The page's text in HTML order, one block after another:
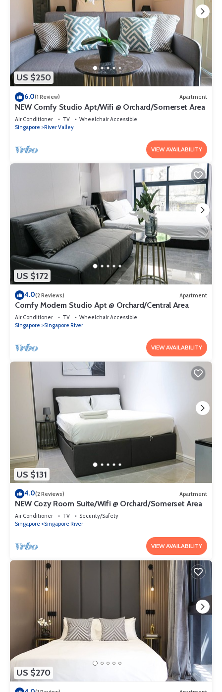
US $250
6.0(1 Review) Apartment
NEW Comfy Studio Apt/Wifi @ Orchard/Somerset Area
Air Conditioner TV
Wheelchair Accessible
Singapore
River Valley
VIEW AVAILABILITY
US $172
4.0(2 Reviews) Apartment
Comfy Modern Studio Apt @ Orchard/Central Area
Air Conditioner TV
Wheelchair Accessible
Singapore
Singapore River
VIEW AVAILABILITY
US $131
4.0(2 Reviews) Apartment
NEW Cozy Room Suite/Wifi @ Orchard/Somerset Area
Air Conditioner TV
Security/Safety
Singapore
Singapore River
VIEW AVAILABILITY
US $270